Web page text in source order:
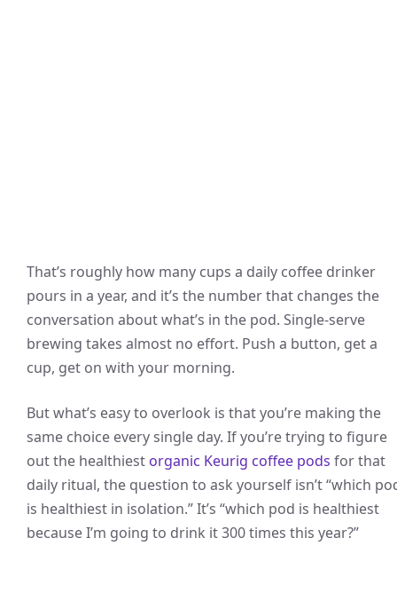
That’s roughly how many cups a daily coffee drinker
pours in a year, and it’s the number that changes the
conversation about what’s in the pod. Single-serve
brewing takes almost no effort. Push a button, get a
cup, get on with your morning.
But what’s easy to overlook is that you’re making the
same choice every single day. If you’re trying to figure
out the healthiest organic Keurig coffee pods for that
daily ritual, the question to ask yourself isn’t “which
is healthiest in isolation.” It’s “which pod is healthiest
because I’m going to drink it 300 times this year?”